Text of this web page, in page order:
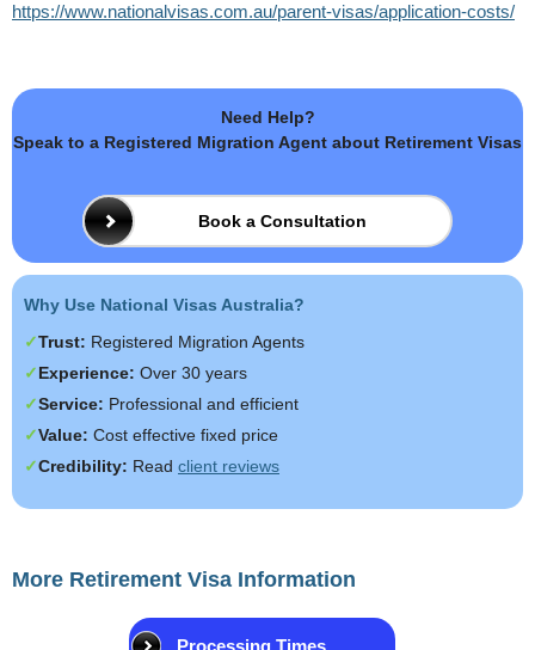
https://www.nationalvisas.com.au/parent-visas/application-costs/
Need Help?
Speak to a Registered Migration Agent about Retirement Visas
Book a Consultation
Why Use National Visas Australia?
Trust: Registered Migration Agents
Experience: Over 30 years
Service: Professional and efficient
Value: Cost effective fixed price
Credibility: Read client reviews
More Retirement Visa Information